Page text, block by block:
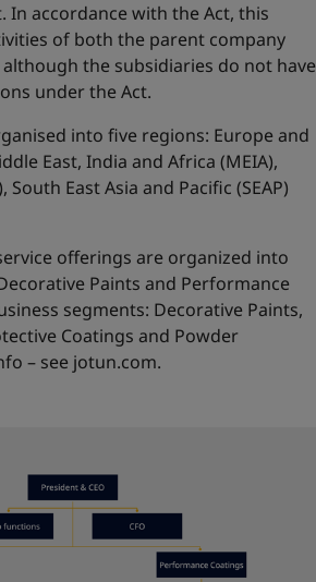
In accordance with the Act, this
of both the parent company
the subsidiaries do not have
under the Act.
into five regions: Europe and
East, India and Africa (MEIA),
South East Asia and Pacific (SEAP)
offerings are organized into
Paints and Performance
segments: Decorative Paints,
Coatings and Powder
– see jotun.com.